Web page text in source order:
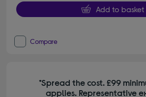
Add to basket
Compare
*Spread the cost. £99
applies. Representative